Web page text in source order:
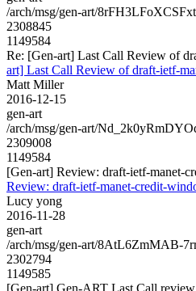
/arch/msg/gen-art/
2308845
1149584
Re: [Gen-art] Last Call Review of
art] Last Call Review of draft-ietf-
Matt Miller
2016-12-15
gen-art
/arch/msg/gen-art/
2309008
1149584
[Gen-art] Review: draft-ietf-manet-
Review: draft-ietf-manet-credit-
Lucy yong
2016-11-28
gen-art
/arch/msg/gen-art/8AtL6ZmMAB-
2302794
1149585
[Gen-art] Gen-ART Last Call